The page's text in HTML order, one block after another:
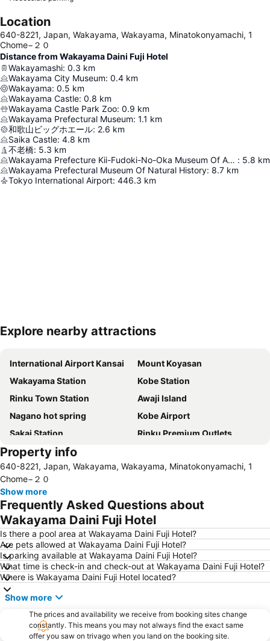
Location
640-8221, Japan, Wakayama, Wakayama, Minatokonyamachi, 1
Chome−２０
Distance from Wakayama Daini Fuji Hotel
Wakayamashi: 0.3 km
Wakayama City Museum: 0.4 km
Wakayama: 0.5 km
Wakayama Castle: 0.8 km
Wakayama Castle Park Zoo: 0.9 km
Wakayama Prefectural Museum: 1.1 km
和歌山ビッグホエール: 2.6 km
Saika Castle: 4.8 km
不老橋: 5.3 km
Wakayama Prefecture Kii-Fudoki-No-Oka Museum Of Archaeology And Folklore : 5.8 km
Wakayama Prefectural Museum Of Natural History: 8.7 km
Tokyo International Airport: 446.3 km
Explore nearby attractions
International Airport Kansai
Mount Koyasan
Wakayama Station
Kobe Station
Rinku Town Station
Awaji Island
Nagano hot spring
Kobe Airport
Sakai Station
Rinku Premium Outlets
World Hall
Kobe International Exhibition Hall
Kobe Port Tower
Property info
640-8221, Japan, Wakayama, Wakayama, Minatokonyamachi, 1
Chome−２０
Show more
Frequently Asked Questions about
Wakayama Daini Fuji Hotel
Is there a pool area at Wakayama Daini Fuji Hotel?
Are pets allowed at Wakayama Daini Fuji Hotel?
Is parking available at Wakayama Daini Fuji Hotel?
What time is check-in and check-out at Wakayama Daini Fuji Hotel?
Where is Wakayama Daini Fuji Hotel located?
Show more
The prices and availability we receive from booking sites change
constantly. This means you may not always find the exact same
offer you saw on trivago when you land on the booking site.